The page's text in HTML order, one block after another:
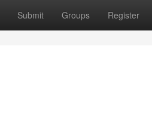
Submit Groups Register